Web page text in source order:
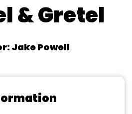
& Gretel
Jake Powell